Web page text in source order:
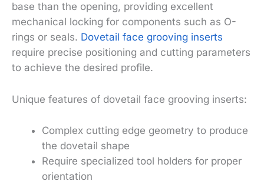
base than the opening, providing excellent
mechanical locking for components such as O-
rings or seals. Dovetail face grooving inserts
require precise positioning and cutting parameters
to achieve the desired profile.
Unique features of dovetail face grooving inserts:
Complex cutting edge geometry to produce
the dovetail shape
Require specialized tool holders for proper
orientation